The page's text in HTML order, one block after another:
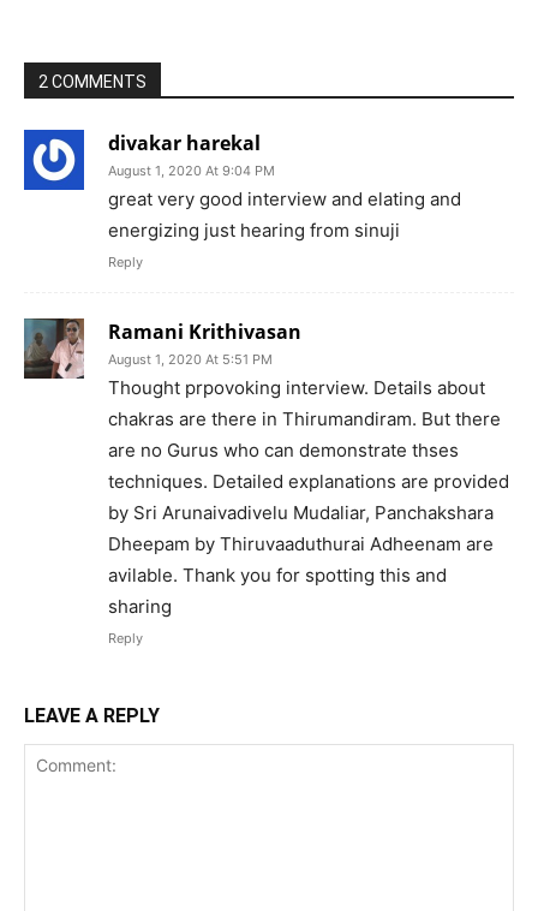
2 COMMENTS
divakar harekal
August 1, 2020 At 9:04 PM
great very good interview and elating and
energizing just hearing from sinuji
Reply
Ramani Krithivasan
August 1, 2020 At 5:51 PM
Thought prpovoking interview. Details about
chakras are there in Thirumandiram. But there
are no Gurus who can demonstrate thses
techniques. Detailed explanations are provided
by Sri Arunaivadivelu Mudaliar, Panchakshara
Dheepam by Thiruvaaduthurai Adheenam are
avilable. Thank you for spotting this and
sharing
Reply
LEAVE A REPLY